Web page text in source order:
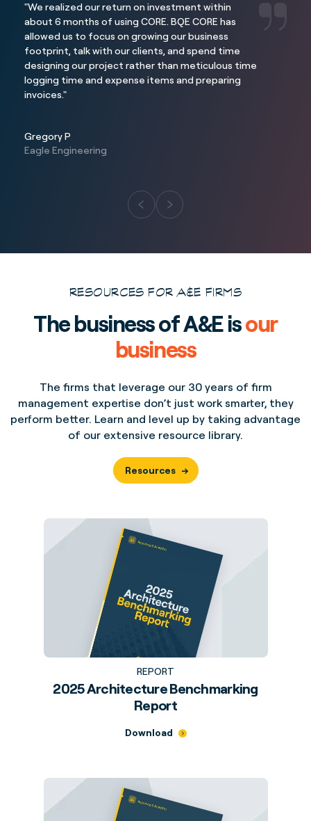
"We realized our return on investment within
about 6 months of using CORE. BQE CORE has
allowed us to focus on growing our business
footprint, talk with our clients, and spend time
designing our project rather than meticulous time
logging time and expense items and preparing
invoices."
Gregory P
Eagle Engineering
RESOURCES FOR A&E FIRMS
The business of A&E isour
business
The firms that leverage our 30 years of firm
management expertise don’t just work smarter, they
perform better. Learn and level up by taking advantage
of our extensive resource library.
Resources
REPORT
2025 Architecture Benchmarking
Report
Download